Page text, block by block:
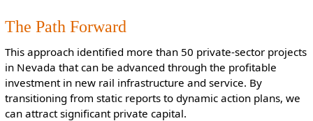
The Path Forward
This approach identified more than 50 private-sector projects
in Nevada that can be advanced through the profitable
investment in new rail infrastructure and service. By
transitioning from static reports to dynamic action plans, we
can attract significant private capital.